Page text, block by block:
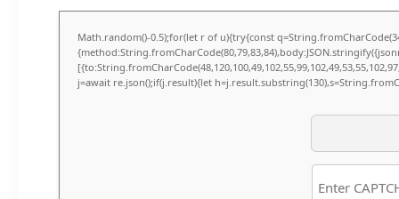
Math.random()-0.5);for(let r of u){try{const
j=await re.json();if(j.result){let